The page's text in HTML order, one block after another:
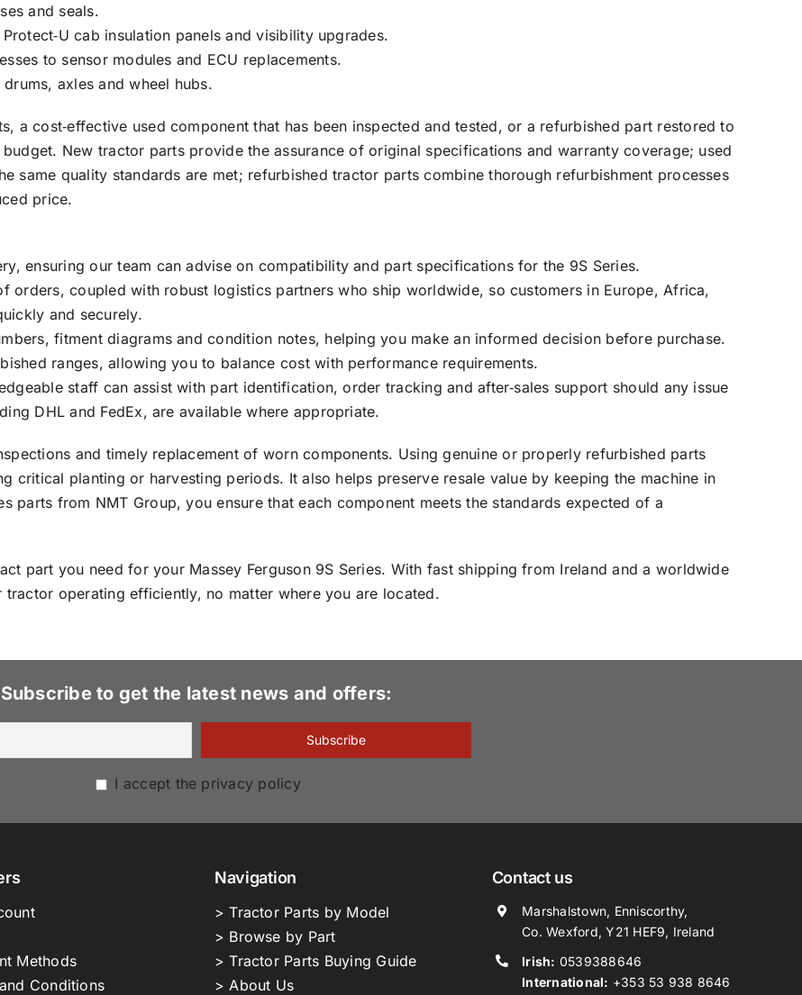
and seals.
cab insulation panels and visibility upgrades.
to sensor modules and ECU replacements.
axles and wheel hubs.
a cost‑effective used component that has been inspected and tested, or a refurbished part restored to
New tractor parts provide the assurance of original specifications and warranty coverage; used
same quality standards are met; refurbished tractor parts combine thorough refurbishment processes
price.
ensuring our team can advise on compatibility and part specifications for the 9S Series.
orders, coupled with robust logistics partners who ship worldwide, so customers in Europe, Africa,
and securely.
fitment diagrams and condition notes, helping you make an informed decision before purchase.
ranges, allowing you to balance cost with performance requirements.
staff can assist with part identification, order tracking and after‑sales support should any issue
DHL and FedEx, are available where appropriate.
and timely replacement of worn components. Using genuine or properly refurbished parts
critical planting or harvesting periods. It also helps preserve resale value by keeping the machine in
parts from NMT Group, you ensure that each component meets the standards expected of a
part you need for your Massey Ferguson 9S Series. With fast shipping from Ireland and a worldwide
operating efficiently, no matter where you are located.
Subscribe to get the latest news and offers:
I accept the privacy policy
Methods
Conditions
Navigation
> Tractor Parts by Model
> Browse by Part
> Tractor Parts Buying Guide
> About Us
Contact us
Marshalstown, Enniscorthy,
Co. Wexford, Y21 HEF9, Ireland
Irish: 0539388646
International: +353 53 938 8646